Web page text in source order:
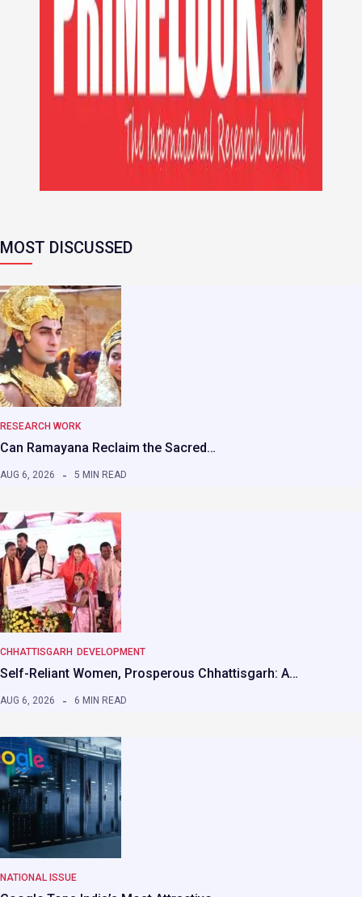
MOST DISCUSSED
RESEARCH WORK
Can Ramayana Reclaim the Sacred…
AUG 6, 2026 5 MIN READ
CHHATTISGARH DEVELOPMENT
Self-Reliant Women, Prosperous Chhattisgarh: A…
AUG 6, 2026 6 MIN READ
NATIONAL ISSUE